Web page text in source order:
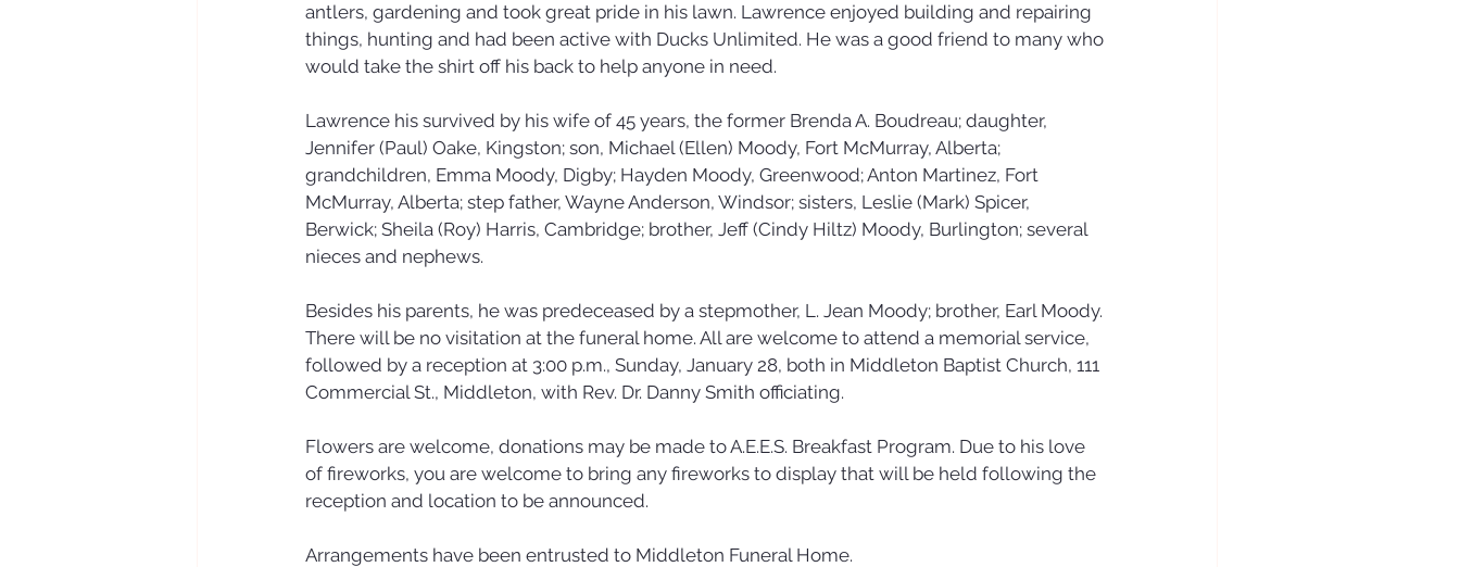
antlers, gardening and took great pride in his lawn. Lawrence enjoyed building and repairing
things, hunting and had been active with Ducks Unlimited. He was a good friend to many who
would take the shirt off his back to help anyone in need.
Lawrence his survived by his wife of 45 years, the former Brenda A. Boudreau; daughter,
Jennifer (Paul) Oake, Kingston; son, Michael (Ellen) Moody, Fort McMurray, Alberta;
grandchildren, Emma Moody, Digby; Hayden Moody, Greenwood; Anton Martinez, Fort
McMurray, Alberta; step father, Wayne Anderson, Windsor; sisters, Leslie (Mark) Spicer,
Berwick; Sheila (Roy) Harris, Cambridge; brother, Jeff (Cindy Hiltz) Moody, Burlington; several
nieces and nephews.
Besides his parents, he was predeceased by a stepmother, L. Jean Moody; brother, Earl Moody.
There will be no visitation at the funeral home. All are welcome to attend a memorial service,
followed by a reception at 3:00 p.m., Sunday, January 28, both in Middleton Baptist Church, 111
Commercial St., Middleton, with Rev. Dr. Danny Smith officiating.
Flowers are welcome, donations may be made to A.E.E.S. Breakfast Program. Due to his love
of fireworks, you are welcome to bring any fireworks to display that will be held following the
reception and location to be announced.
Arrangements have been entrusted to Middleton Funeral Home.